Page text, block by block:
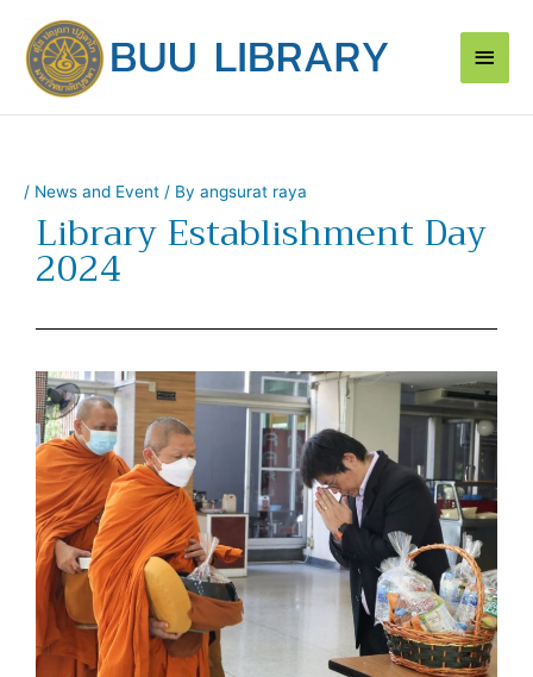
content
Main
/ News and Event / By angsurat raya
Library Establishment Day
2024